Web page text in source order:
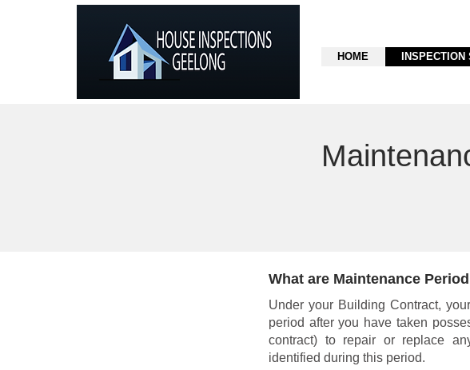
HOME
What are Maintenance
Under your Building Contract,
period after you have taken
contract) to repair or replace
identified during this period.